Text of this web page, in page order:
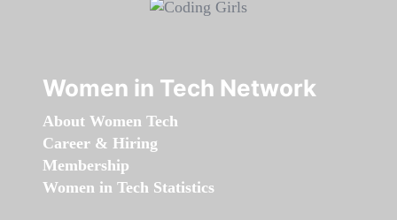
Women in Tech Network
About Women Tech
Career & Hiring
Membership
Women in Tech Statistics